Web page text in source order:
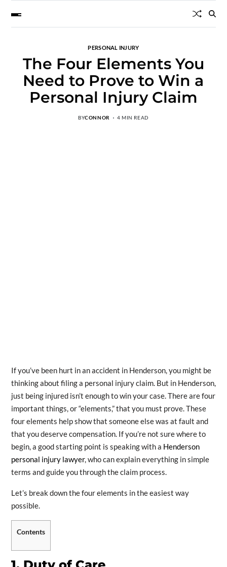
PERSONAL INJURY
The Four Elements You
Need to Prove to Win a
Personal Injury Claim
BYCONNOR 4 MIN READ
If you’ve been hurt in an accident in Henderson, you might be
thinking about filing a personal injury claim. But in Henderson,
just being injured isn’t enough to win your case. There are four
important things, or “elements,” that you must prove. These
four elements help show that someone else was at fault and
that you deserve compensation. If you’re not sure where to
begin, a good starting point is speaking with a Henderson
personal injury lawyer, who can explain everything in simple
terms and guide you through the claim process.
Let’s break down the four elements in the easiest way
possible.
Contents